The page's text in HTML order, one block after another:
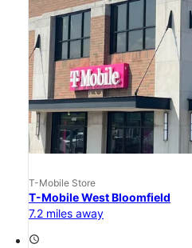
T-Mobile Store
T-Mobile West Bloomfield
7.2 miles away
access_time